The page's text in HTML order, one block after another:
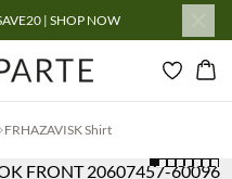
| SHOP NOW
FRHAZAVISK Shirt